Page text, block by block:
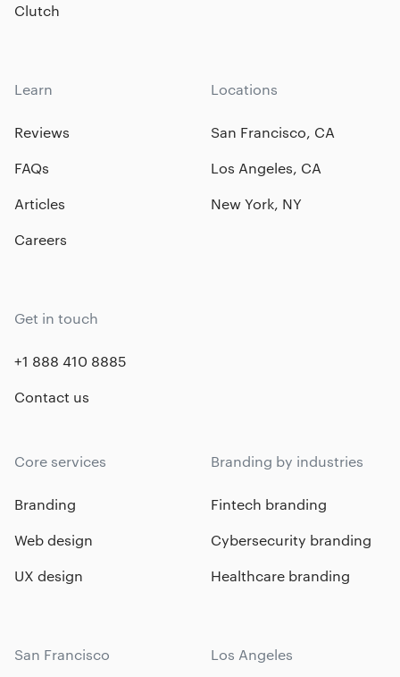
Clutch
Learn
Reviews
FAQs
Articles
Careers
Locations
San Francisco, CA
Los Angeles, CA
New York, NY
Get in touch
+1 888 410 8885
Contact us
Core services
Branding
Web design
UX design
Branding by industries
Fintech branding
Cybersecurity branding
Healthcare branding
San Francisco Los Angeles